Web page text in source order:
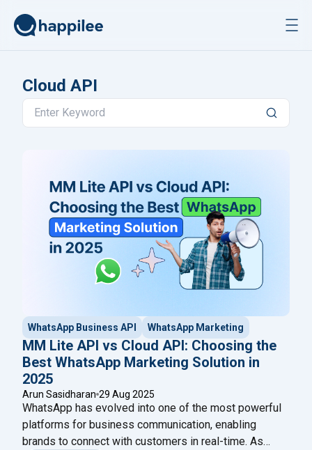
Cloud API
WhatsApp Business API WhatsApp Marketing
MM Lite API vs Cloud API: Choosing the
Best WhatsApp Marketing Solution in
2025
Arun Sasidharan 29 Aug 2025
WhatsApp has evolved into one of the most powerful
platforms for business communication, enabling
brands to connect with customers in real-time. As